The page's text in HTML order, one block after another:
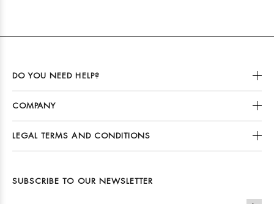
DO YOU NEED HELP?
COMPANY
LEGAL TERMS AND CONDITIONS
SUBSCRIBE TO OUR NEWSLETTER